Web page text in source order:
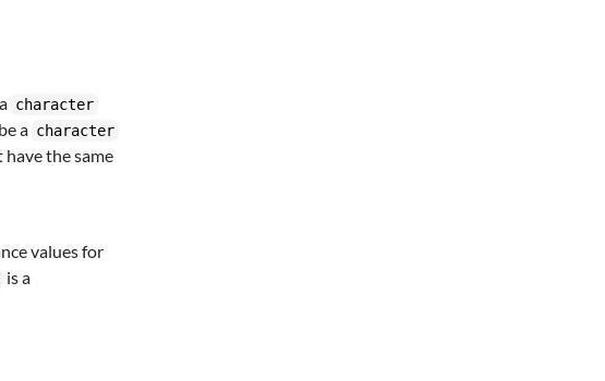
character
a character
have the same
values for
is a